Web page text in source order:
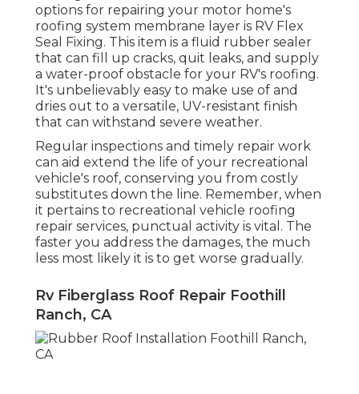
options for repairing your motor home's
roofing system membrane layer is RV Flex
Seal Fixing. This item is a fluid rubber sealer
that can fill up cracks, quit leaks, and supply
a water-proof obstacle for your RV's roofing.
It's unbelievably easy to make use of and
dries out to a versatile, UV-resistant finish
that can withstand severe weather.
Regular inspections and timely repair work
can aid extend the life of your recreational
vehicle's roof, conserving you from costly
substitutes down the line. Remember, when
it pertains to recreational vehicle roofing
repair services, punctual activity is vital. The
faster you address the damages, the much
less most likely it is to get worse gradually.
Rv Fiberglass Roof Repair Foothill
Ranch, CA